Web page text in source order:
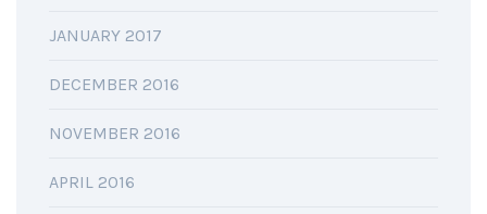
JANUARY 2017
DECEMBER 2016
NOVEMBER 2016
APRIL 2016